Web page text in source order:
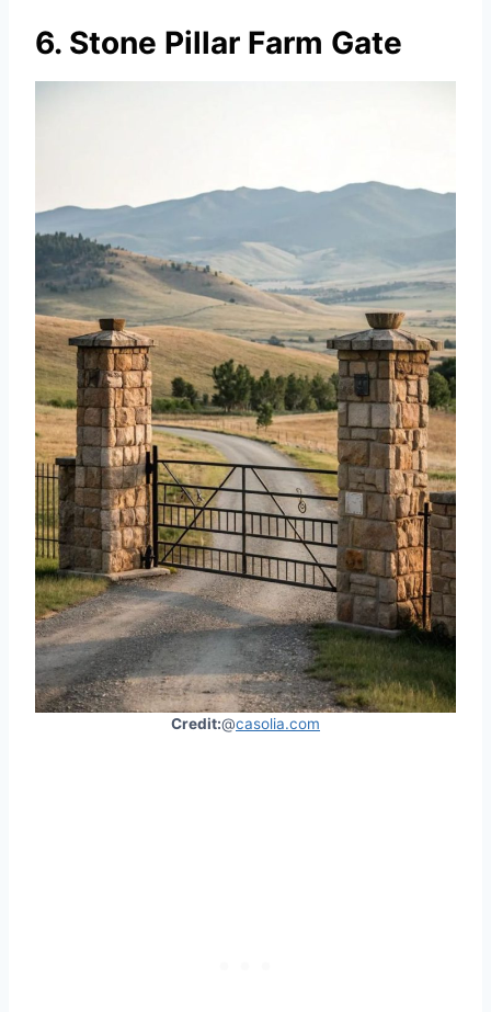
6. Stone Pillar Farm Gate
Credit:@casolia.com